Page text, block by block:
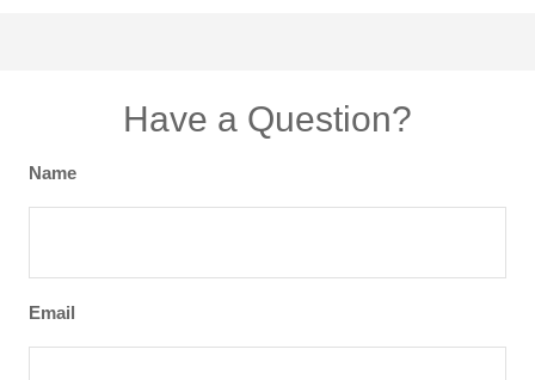
Have a Question?
Name
Email